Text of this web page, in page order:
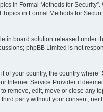
in Formal Methods for Security”.
in Formal Methods for
board solution released under
phpBB Limited is not
your country, the country where
Internet Service Provider if
remove, edit, move or close any
party without your consent,